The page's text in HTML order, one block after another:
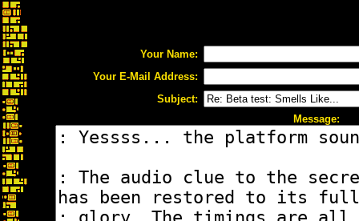
Your Name:
Your E-Mail Address:
Subject:
Message: